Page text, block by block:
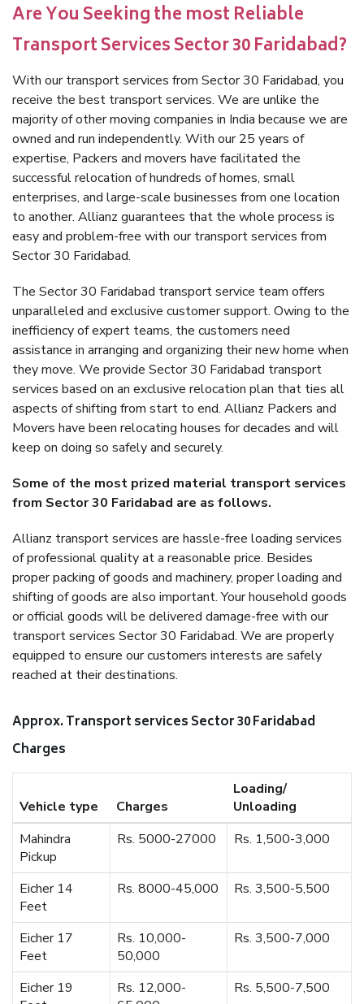
Are You Seeking the most Reliable
Transport Services Sector 30 Faridabad?
With our transport services from Sector 30 Faridabad, you
receive the best transport services. We are unlike the
majority of other moving companies in India because we are
owned and run independently. With our 25 years of
expertise, Packers and movers have facilitated the
successful relocation of hundreds of homes, small
enterprises, and large-scale businesses from one location
to another. Allianz guarantees that the whole process is
easy and problem-free with our transport services from
Sector 30 Faridabad.
The Sector 30 Faridabad transport service team offers
unparalleled and exclusive customer support. Owing to the
inefficiency of expert teams, the customers need
assistance in arranging and organizing their new home when
they move. We provide Sector 30 Faridabad transport
services based on an exclusive relocation plan that ties all
aspects of shifting from start to end. Allianz Packers and
Movers have been relocating houses for decades and will
keep on doing so safely and securely.
Some of the most prized material transport services
from Sector 30 Faridabad are as follows.
Allianz transport services are hassle-free loading services
of professional quality at a reasonable price. Besides
proper packing of goods and machinery, proper loading and
shifting of goods are also important. Your household goods
or official goods will be delivered damage-free with our
transport services Sector 30 Faridabad. We are properly
equipped to ensure our customers interests are safely
reached at their destinations.
Approx. Transport services Sector 30 Faridabad
Charges
Vehicle type Charges
Loading/
Unloading
Mahindra
Pickup
Rs. 5000-27000 Rs. 1,500-3,000
Eicher 14
Feet
Rs. 8000-45,000 Rs. 3,500-5,500
Eicher 17
Feet
Rs. 10,000-
50,000
Rs. 3,500-7,000
Eicher 19
Rs. 12,000-
Rs. 5,500-7,500